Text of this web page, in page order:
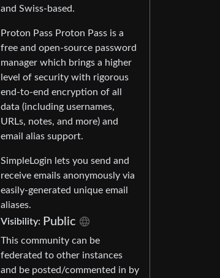
and Swiss-based.
Proton Pass Proton Pass is a
free and open-source password
manager which brings a higher
level of security with rigorous
end-to-end encryption of all
data (including usernames,
URLs, notes, and more) and
email alias support.
SimpleLogin lets you send and
receive emails anonymously via
easily-generated unique email
aliases.
Visibility: Public
This community can be
federated to other instances
and be posted/commented in by